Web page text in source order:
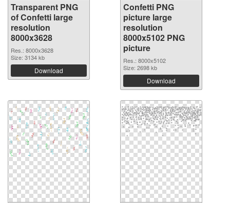
Transparent PNG
of Confetti large
resolution
8000x3628
Res.: 8000x3628
Size: 3134 kb
Download
Confetti PNG
picture large
resolution
8000x5102 PNG
picture
Res.: 8000x5102
Size: 2698 kb
Download